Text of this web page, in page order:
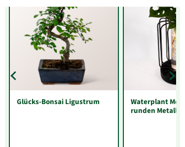
Glücks-Bonsai Ligustrum
Waterplant
runden